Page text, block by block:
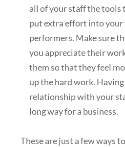
all of your staff the tools
put extra effort into
performers. Make sure
you appreciate their
them so that they feel
up the hard work. Having
relationship with your
long way for a business.
These are just a few ways